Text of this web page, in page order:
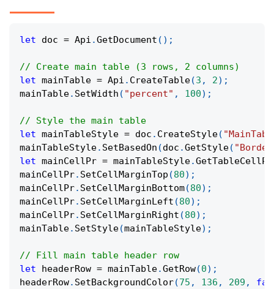
let doc = Api .GetDocument ( ) ;
// Create main table (3 rows, 2 columns)
let mainTable = Api . CreateTable(3 , 2) ;
mainTable. SetWidth ( "percent" , 100) ;
// Style the main table
let mainTableStyle = doc . CreateStyle(
mainTableStyle. SetBasedOn (doc .GetStyle(
let mainCellPr = mainTableStyle.GetTableCellPr
mainCellPr. SetCellMarginTop (80) ;
mainCellPr. SetCellMarginBottom(80) ;
mainCellPr. SetCellMarginLeft (80) ;
mainCellPr. SetCellMarginRight (80) ;
mainTable. SetStyle(mainTableStyle) ;
// Fill main table header row
let headerRow = mainTable.GetRow(0) ;
headerRow. SetBackgroundColor(75 , 136 , 209 ,